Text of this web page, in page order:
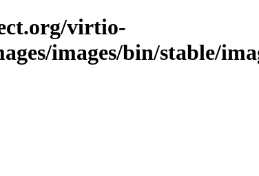
virtio-
images/bin/stable/